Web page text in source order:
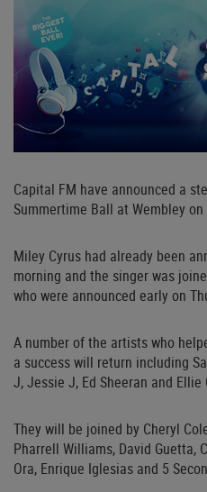
Capital FM have announced a
Summertime Ball at Wembley
Miley Cyrus had already been
morning and the singer was
who were announced early on
A number of the artists who
a success will return including
J, Jessie J, Ed Sheeran and Ellie
They will be joined by Cheryl
Pharrell Williams, David Guetta,
Ora, Enrique Iglesias and 5